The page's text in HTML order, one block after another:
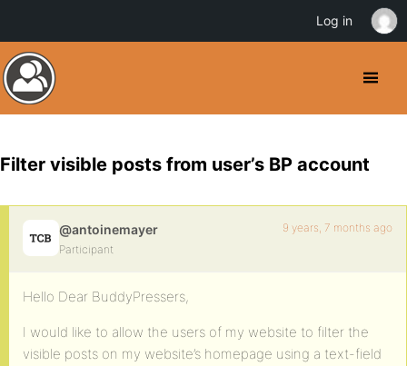
Filter visible posts from user’s BP account
@antoinemayer
Participant
9 years, 7 months ago
Hello Dear BuddyPressers,
I would like to allow the users of my website to filter the
visible posts on my website’s homepage using a text-field
Log in